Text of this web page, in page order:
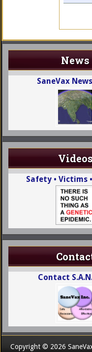
News
SaneVax
Safety • Victims
Contact
Copyright © 2026